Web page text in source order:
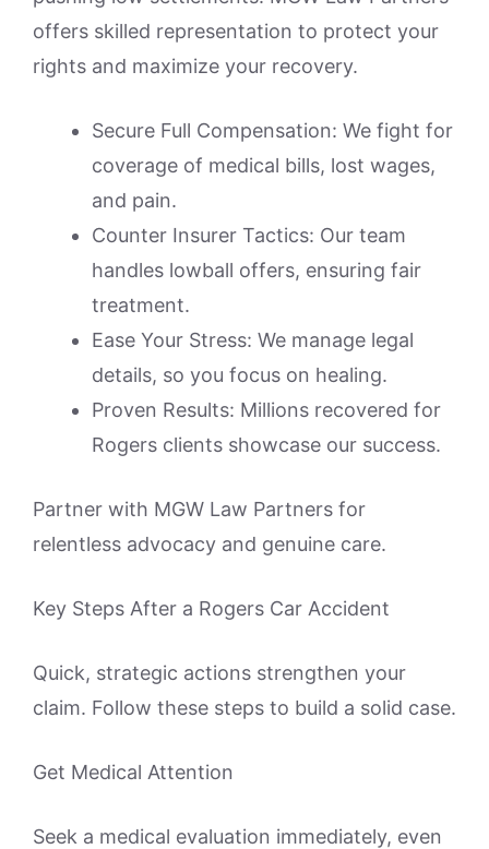
offers skilled representation to protect your
rights and maximize your recovery.
Secure Full Compensation: We fight for
coverage of medical bills, lost wages,
and pain.
Counter Insurer Tactics: Our team
handles lowball offers, ensuring fair
treatment.
Ease Your Stress: We manage legal
details, so you focus on healing.
Proven Results: Millions recovered for
Rogers clients showcase our success.
Partner with MGW Law Partners for
relentless advocacy and genuine care.
Key Steps After a Rogers Car Accident
Quick, strategic actions strengthen your
claim. Follow these steps to build a solid case.
Get Medical Attention
Seek a medical evaluation immediately, even